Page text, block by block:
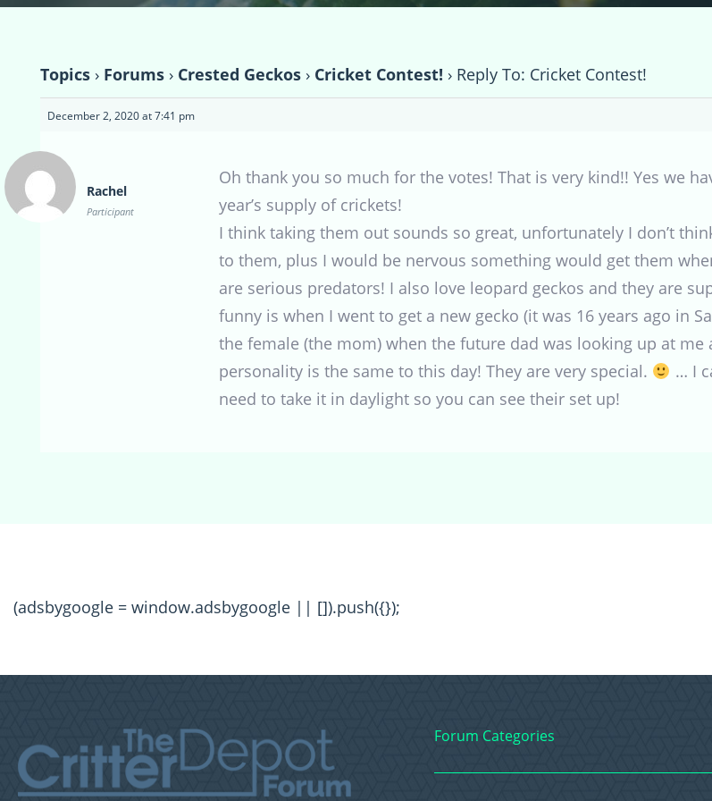
Topics › Forums › Crested Geckos › Cricket Contest! › Reply To: Cricket Contest!
December 2, 2020 at 7:41 pm
Rachel
Participant
Oh thank you so much for the votes! That is very kind!! Yes we
year’s supply of crickets!
I think taking them out sounds so great, unfortunately I don’t
to them, plus I would be nervous something would get them
are serious predators! I also love leopard geckos and they are
funny is when I went to get a new gecko (it was 16 years ago in
the female (the mom) when the future dad was looking up at
personality is the same to this day! They are very special.
… I
need to take it in daylight so you can see their set up!
(adsbygoogle = window.adsbygoogle || []).push({});
Forum Categories